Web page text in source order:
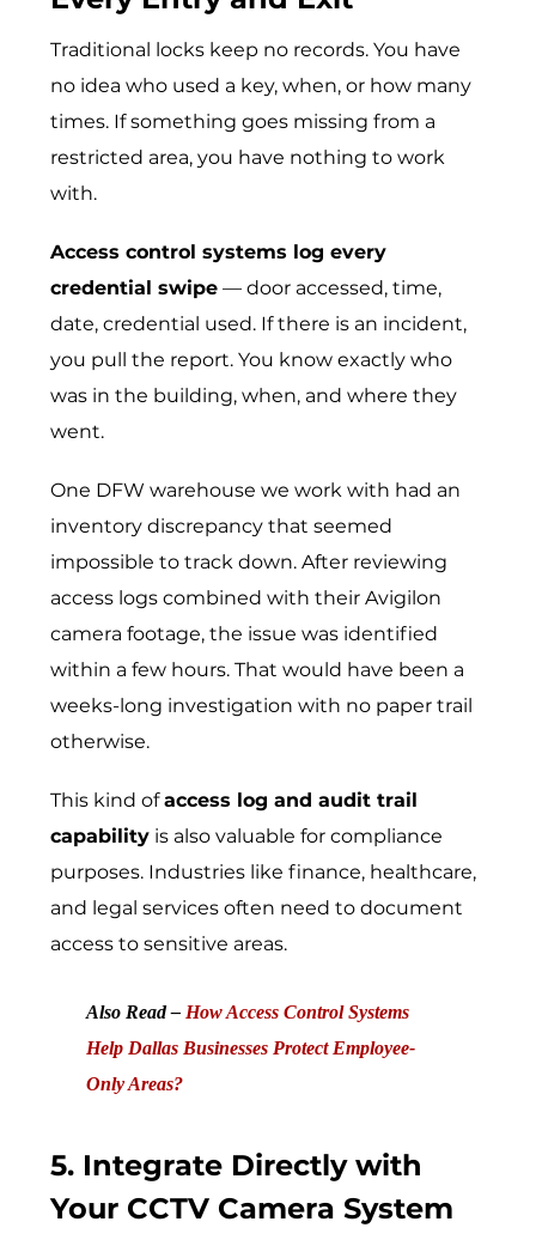
Traditional locks keep no records. You have
no idea who used a key, when, or how many
times. If something goes missing from a
restricted area, you have nothing to work
with.
Access control systems log every
credential swipe — door accessed, time,
date, credential used. If there is an incident,
you pull the report. You know exactly who
was in the building, when, and where they
went.
One DFW warehouse we work with had an
inventory discrepancy that seemed
impossible to track down. After reviewing
access logs combined with their Avigilon
camera footage, the issue was identified
within a few hours. That would have been a
weeks-long investigation with no paper trail
otherwise.
This kind ofaccess log and audit trail
capability is also valuable for compliance
purposes. Industries like finance, healthcare,
and legal services often need to document
access to sensitive areas.
Also Read – How Access Control Systems
Help Dallas Businesses Protect Employee-
Only Areas?
5. Integrate Directly with
Your CCTV Camera System